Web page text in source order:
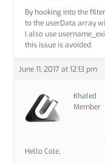
By hooking into the
to the userData array
I also use
this issue is avoided.
June 11, 2017 at 12:13 pm
Khaled
Member
Hello Cole,